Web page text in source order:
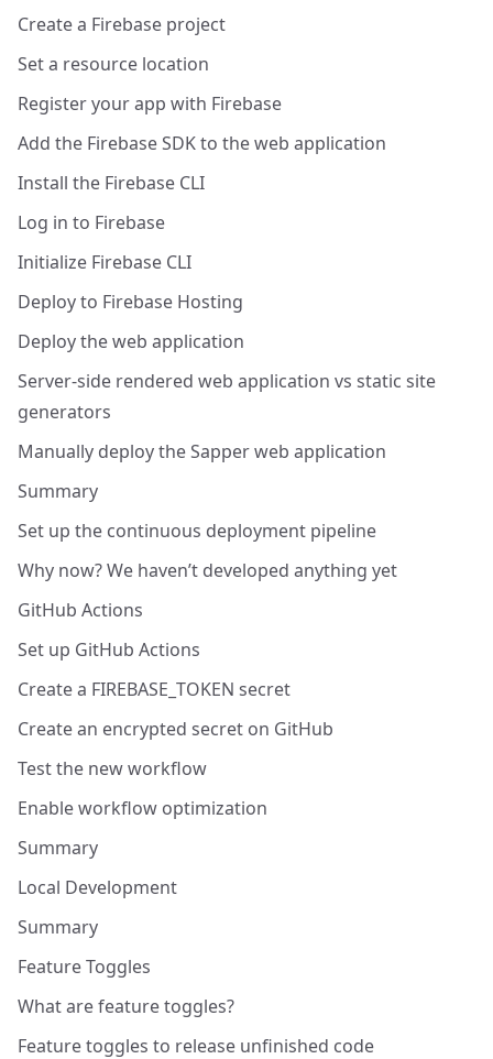
Create a Firebase project
Set a resource location
Register your app with Firebase
Add the Firebase SDK to the web application
Install the Firebase CLI
Log in to Firebase
Initialize Firebase CLI
Deploy to Firebase Hosting
Deploy the web application
Server-side rendered web application vs static site
generators
Manually deploy the Sapper web application
Summary
Set up the continuous deployment pipeline
Why now? We haven’t developed anything yet
GitHub Actions
Set up GitHub Actions
Create a FIREBASE_TOKEN secret
Create an encrypted secret on GitHub
Test the new workflow
Enable workflow optimization
Summary
Local Development
Summary
Feature Toggles
What are feature toggles?
Feature toggles to release unfinished code